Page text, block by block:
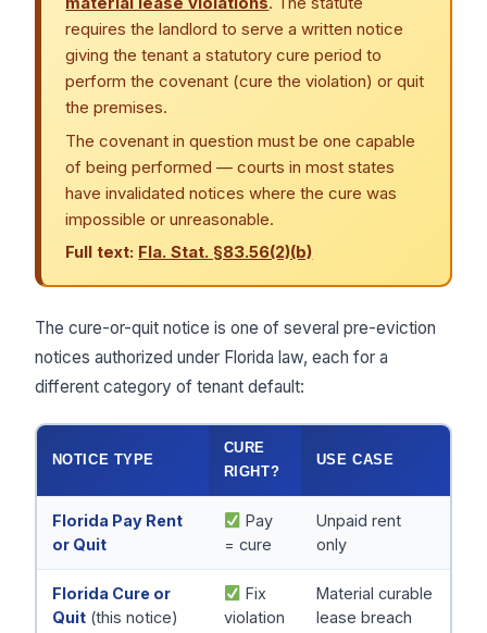
requires the landlord to serve a written notice
giving the tenant a statutory cure period to
perform the covenant (cure the violation) or quit
the premises.
The covenant in question must be one capable
of being performed — courts in most states
have invalidated notices where the cure was
impossible or unreasonable.
Full text: Fla. Stat. §83.56(2)(b)
The cure-or-quit notice is one of several pre-eviction
notices authorized under Florida law, each for a
different category of tenant default:
NOTICE TYPE
CURE
RIGHT?
USE CASE
Florida Pay Rent
or Quit
Pay
= cure
Unpaid rent
only
Florida Cure or
Quit(this notice)
Fix
violation
Material curable
lease breach